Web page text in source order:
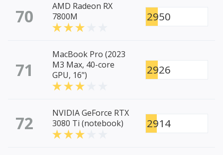
70
AMD Radeon RX
7800M
2950
71
MacBook Pro (2023
M3 Max, 40-core
GPU, 16")
2926
72
NVIDIA GeForce RTX
3080 Ti (notebook)
2914